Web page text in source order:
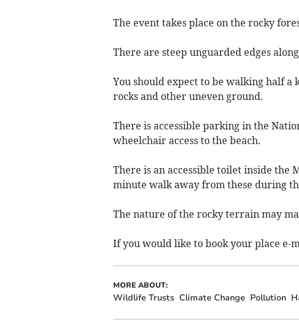
The event takes place on the rocky
There are steep unguarded edges
You should expect to be walking half
rocks and other uneven ground.
There is accessible parking in the
wheelchair access to the beach.
There is an accessible toilet inside the
minute walk away from these during
The nature of the rocky terrain may
If you would like to book your place e-
MORE ABOUT:
Wildlife Trusts Climate Change Pollution